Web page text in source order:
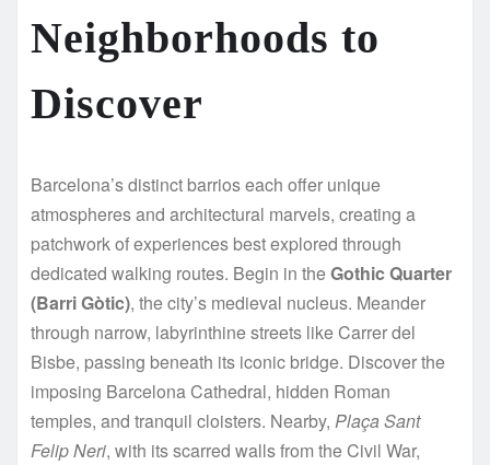
Neighborhoods to
Discover
Barcelona’s distinct barrios each offer unique
atmospheres and architectural marvels, creating a
patchwork of experiences best explored through
dedicated walking routes. Begin in theGothic Quarter
(Barri Gòtic), the city’s medieval nucleus. Meander
through narrow, labyrinthine streets like Carrer del
Bisbe, passing beneath its iconic bridge. Discover the
imposing Barcelona Cathedral, hidden Roman
temples, and tranquil cloisters. Nearby, Plaça Sant
Felip Neri, with its scarred walls from the Civil War,